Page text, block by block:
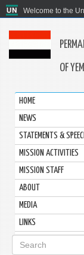
Welcome to the
OF
HOME
NEWS
STATEMENTS &
MISSION ACTIVITIES
MISSION STAFF
ABOUT
MEDIA
LINKS
Search